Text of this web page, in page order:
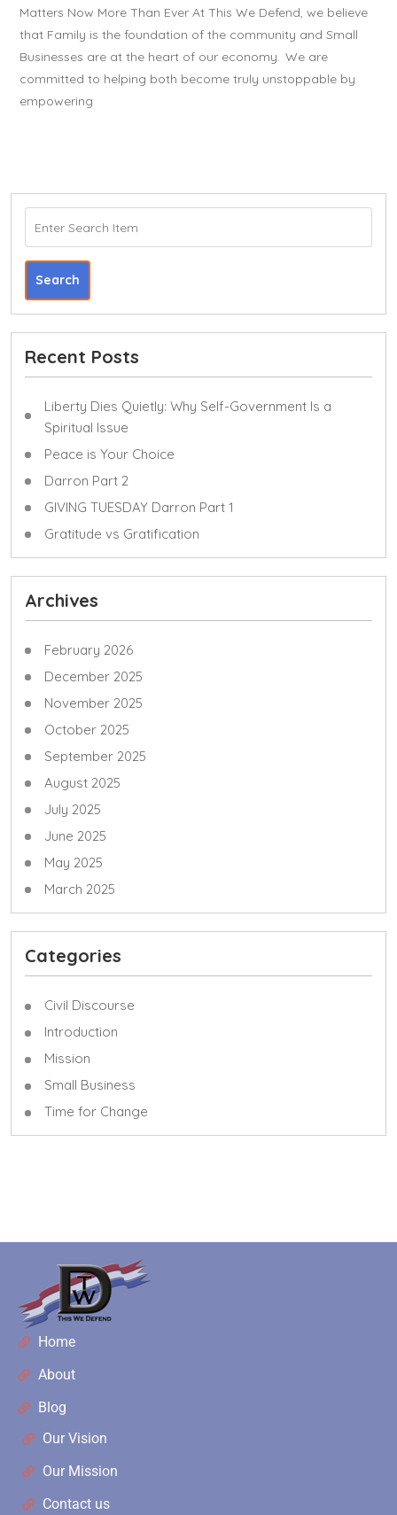
Matters Now More Than Ever At This We Defend, we believe
that Family is the foundation of the community and Small
Businesses are at the heart of our economy. We are
committed to helping both become truly unstoppable by
empowering
Search
Recent Posts
Liberty Dies Quietly: Why Self-Government Is a
Spiritual Issue
Peace is Your Choice
Darron Part 2
GIVING TUESDAY Darron Part 1
Gratitude vs Gratification
Archives
February 2026
December 2025
November 2025
October 2025
September 2025
August 2025
July 2025
June 2025
May 2025
March 2025
Categories
Civil Discourse
Introduction
Mission
Small Business
Time for Change
Home
About
Blog
Our Vision
Our Mission
Contact us